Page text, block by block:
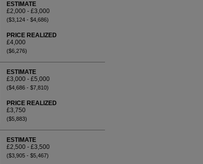
ESTIMATE
£2,000 - £3,000
($3,124 - $4,686)
PRICE REALIZED
£4,000
($6,276)
ESTIMATE
£3,000 - £5,000
($4,686 - $7,810)
PRICE REALIZED
£3,750
($5,883)
ESTIMATE
£2,500 - £3,500
($3,905 - $5,467)